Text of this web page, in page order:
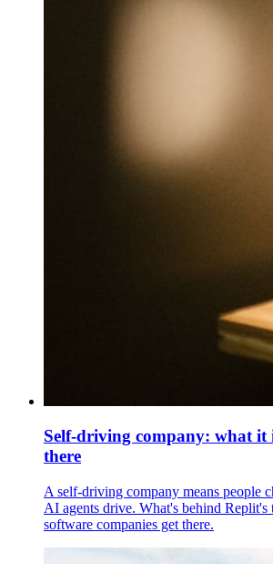
Self-driving company: what it
there
A self-driving company means people
AI agents drive. What's behind
software companies get there.